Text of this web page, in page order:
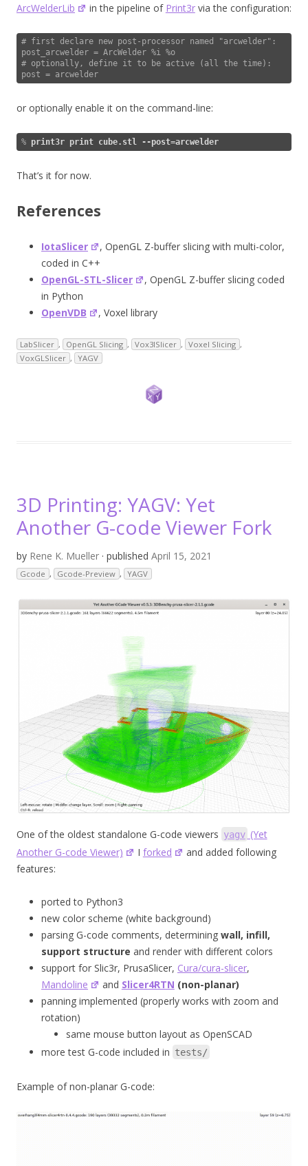
ArcWelderLib
in the pipeline of Print3rvia the configuration:
# first declare new post-processor named "arcwelder":
post_arcwelder = ArcWelder %i %o
# optionally, define it to be active (all the time):
post = arcwelder
or optionally enable it on the command-line:
% print3r print cube.stl --post=arcwelder
That’s it for now.
References
IotaSlicer
, OpenGL Z-buffer slicing with multi-color,
coded in C++
OpenGL-STL-Slicer
, OpenGL Z-buffer slicing coded
in Python
OpenVDB
, Voxel library
LabSlicer , OpenGL Slicing , Vox3lSlicer , Voxel Slicing ,
VoxGLSlicer , YAGV
3D Printing: YAGV: Yet
Another G-code Viewer Fork
by Rene K. Mueller · published April 15, 2021
Gcode , Gcode-Preview , YAGV
One of the oldest standalone G-code viewers yagv (Yet
Another G-code Viewer)
I forked
and added following
features:
ported to Python3
new color scheme (white background)
parsing G-code comments, determining wall, infill,
support structure and render with different colors
support for Slic3r, PrusaSlicer, Cura/cura-slicer,
Mandoline
and Slicer4RTN (non-planar)
panning implemented (properly works with zoom and
rotation)
same mouse button layout as OpenSCAD
more test G-code included in tests/
Example of non-planar G-code: